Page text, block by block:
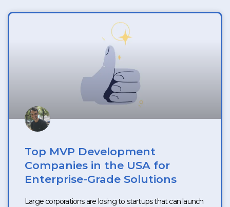
Top MVP Development
Companies in the USA for
Enterprise-Grade Solutions
Large corporations are losing to startups that can launch